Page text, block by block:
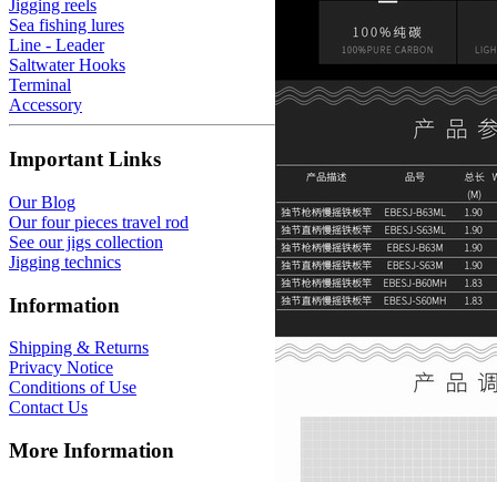
Jigging reels
Sea fishing lures
Line - Leader
Saltwater Hooks
Terminal
Accessory
Important Links
Our Blog
Our four pieces travel rod
See our jigs collection
Jigging technics
Information
Shipping & Returns
Privacy Notice
Conditions of Use
Contact Us
More Information